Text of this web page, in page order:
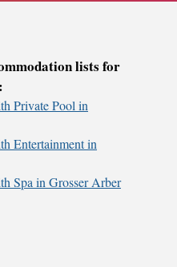
lists for
Private Pool in
Entertainment in
Spa in Grosser Arber